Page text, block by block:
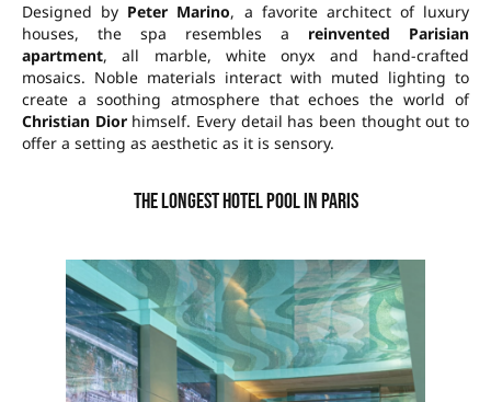
Designed by Peter Marino, a favorite architect of luxury
houses, the spa resembles a reinvented Parisian
apartment, all marble, white onyx and hand-crafted
mosaics. Noble materials interact with muted lighting to
create a soothing atmosphere that echoes the world of
Christian Diorhimself. Every detail has been thought out to
offer a setting as aesthetic as it is sensory.
The longest hotel pool in Paris